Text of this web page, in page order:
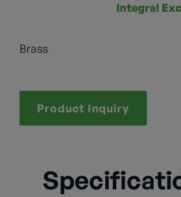
Integral
Brass
Product Inquiry